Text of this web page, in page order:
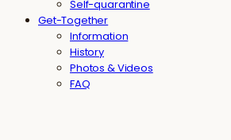
Self-quarantine
Get-Together
Information
History
Photos & Videos
FAQ